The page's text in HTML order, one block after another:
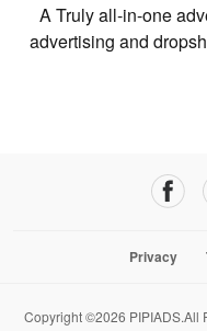
A Truly all-in-one
advertising and
Privacy
Copyright ©2026 PIPIADS.All